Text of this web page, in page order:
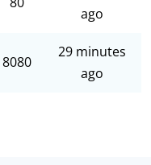
ago
8080
29 minutes
ago